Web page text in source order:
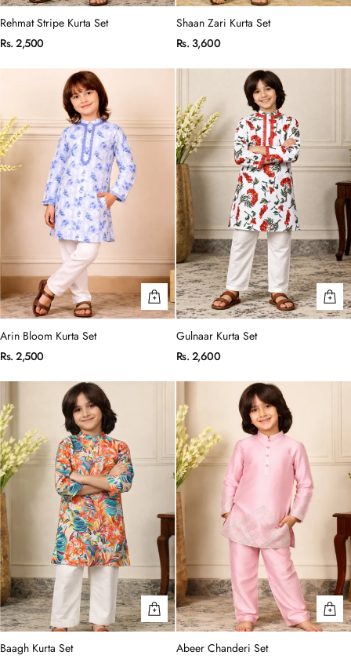
Rehmat Stripe Kurta Set
Rs. 2,500
Shaan Zari Kurta Set
Rs. 3,600
Arin Bloom Kurta Set
Rs. 2,500
Gulnaar Kurta Set
Rs. 2,600
Baagh Kurta Set Abeer Chanderi Set